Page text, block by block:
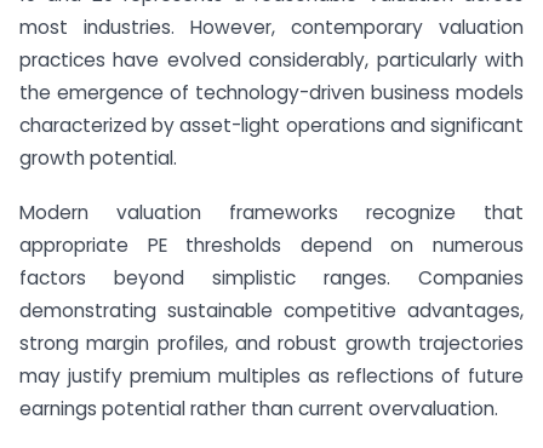
most industries. However, contemporary valuation
practices have evolved considerably, particularly with
the emergence of technology-driven business models
characterized by asset-light operations and significant
growth potential.
Modern valuation frameworks recognize that
appropriate PE thresholds depend on numerous
factors beyond simplistic ranges. Companies
demonstrating sustainable competitive advantages,
strong margin profiles, and robust growth trajectories
may justify premium multiples as reflections of future
earnings potential rather than current overvaluation.